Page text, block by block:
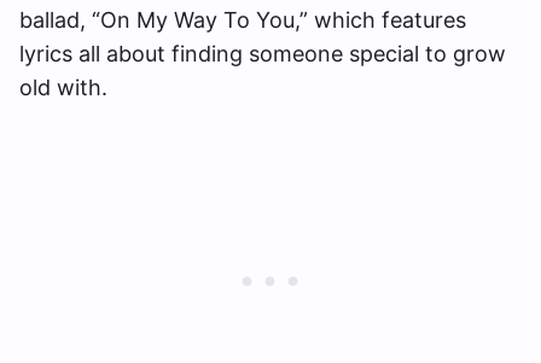
ballad, “On My Way To You,” which features
lyrics all about finding someone special to grow
old with.